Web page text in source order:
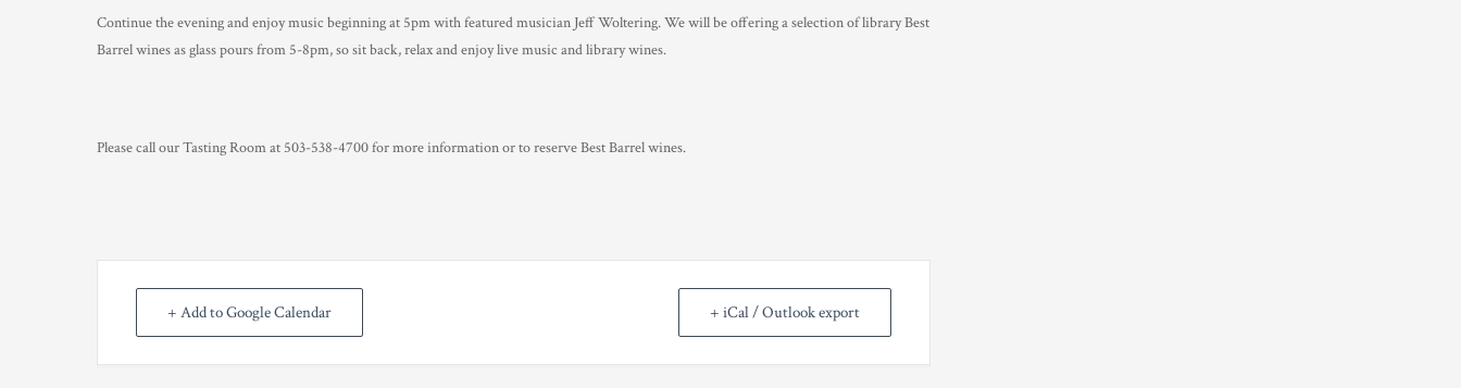
Continue the evening and enjoy music beginning at 5pm with featured musician Jeff Woltering. We will be offering a selection of library Best
Barrel wines as glass pours from 5-8pm, so sit back, relax and enjoy live music and library wines.
Please call our Tasting Room at 503-538-4700 for more information or to reserve Best Barrel wines.
+ Add to Google Calendar + iCal / Outlook export